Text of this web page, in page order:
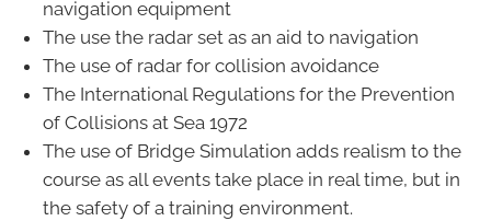
navigation equipment
The use the radar set as an aid to navigation
The use of radar for collision avoidance
The International Regulations for the Prevention
of Collisions at Sea 1972
The use of Bridge Simulation adds realism to the
course as all events take place in real time, but in
the safety of a training environment.